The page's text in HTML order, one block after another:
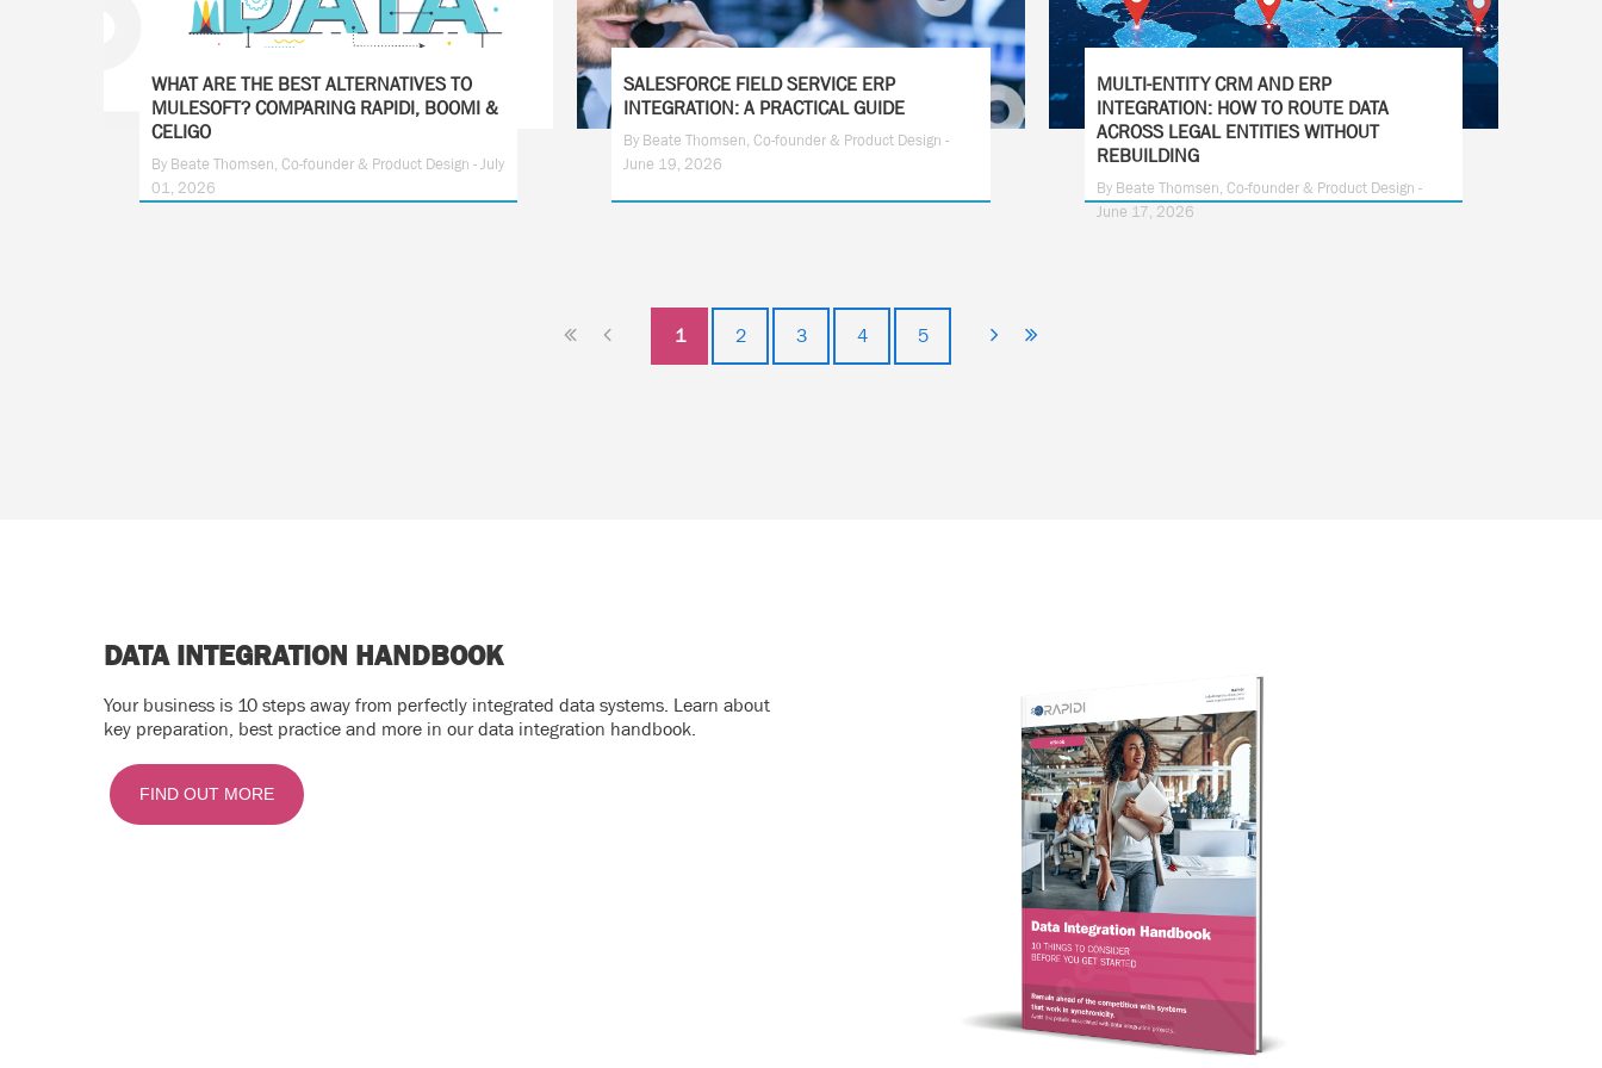
WHAT ARE THE BEST ALTERNATIVES TO
MULESOFT? COMPARING RAPIDI, BOOMI &
CELIGO
By Beate Thomsen, Co-founder & Product Design - July
01, 2026
SALESFORCE FIELD SERVICE ERP
INTEGRATION: A PRACTICAL GUIDE
By Beate Thomsen, Co-founder & Product Design -
June 19, 2026
MULTI-ENTITY CRM AND ERP
INTEGRATION: HOW TO ROUTE DATA
ACROSS LEGAL ENTITIES WITHOUT
REBUILDING
By Beate Thomsen, Co-founder & Product Design -
June 17, 2026
DATA INTEGRATION HANDBOOK
Your business is 10 steps away from perfectly integrated data systems. Learn about
key preparation, best practice and more in our data integration handbook.
FIND OUT MORE